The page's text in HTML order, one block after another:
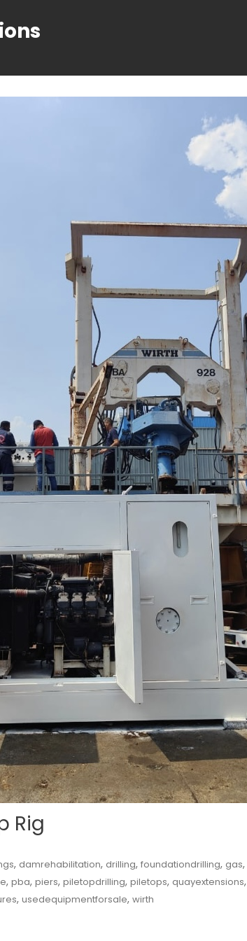
Rig
, damrehabilitation, drilling, foundationdrilling, gas,
, pba, piers, piletopdrilling, piletops, quayextensions,
, usedequipmentforsale, wirth